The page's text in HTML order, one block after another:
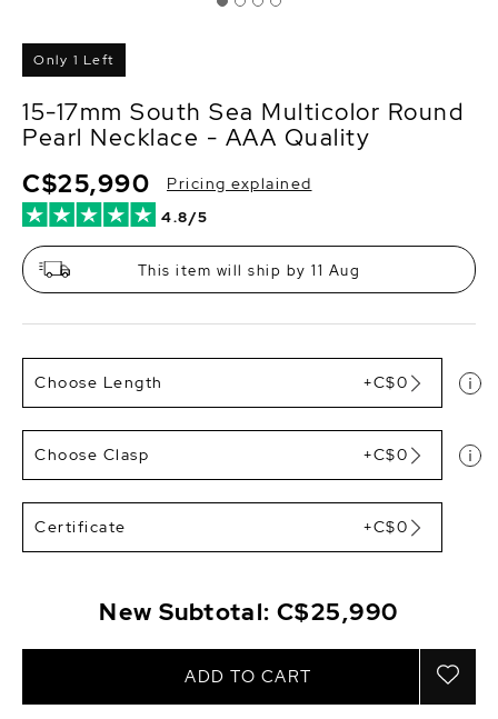
Only 1 Left
15-17mm South Sea Multicolor Round
Pearl Necklace - AAA Quality
4.8/5
C$25,990 Pricing explained
This item will ship by 11 Aug
Choose Length +C$0
Choose Clasp +C$0
Certificate +C$0
New Subtotal: C$25,990
ADD TO CART